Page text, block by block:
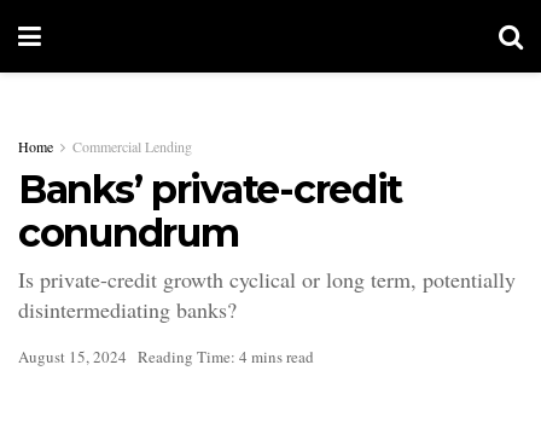
Home Commercial Lending
Banks’ private-credit
conundrum
Is private-credit growth cyclical or long term, potentially
disintermediating banks?
August 15, 2024 Reading Time: 4 mins read